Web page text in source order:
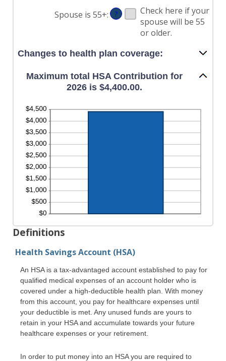
and
50%
Spouse is 55+: ?
Check here if your
spouse will be 55
or older.
Changes to health plan coverage:
Maximum total HSA Contribution for
2026 is $4,400.00.
Definitions
Health Savings Account (HSA)
An HSA is a tax-advantaged account established to pay for
qualified medical expenses of an account holder who is
covered under a high-deductible health plan. With money
from this account, you pay for healthcare expenses until
your deductible is met. Any unused funds are yours to
retain in your HSA and accumulate towards your future
healthcare expenses or your retirement.
In order to put money into an HSA you are required to